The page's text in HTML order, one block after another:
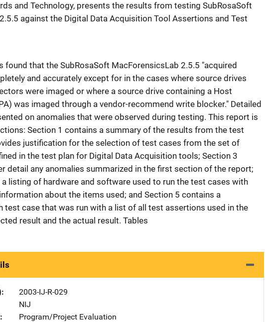
and Technology, presents the results from testing SubRosaSoft
against the Digital Data Acquisition Tool Assertions and Test
found that the SubRosaSoft MacForensicsLab 2.5.5 "acquired
and accurately except for in the cases where source drives
were imaged or where a source drive containing a Host
was imaged through a vendor-recommend write blocker." Detailed
on anomalies that were observed during testing. This report is
Section 1 contains a summary of the results from the test
justification for the selection of test cases from the set of
in the test plan for Digital Data Acquisition tools; Section 3
detail any anomalies summarized in the first section of the report;
listing of hardware and software used to run the test cases with
about the items used; and Section 5 contains a
test case that was run with a list of all test assertions used in the
result and the actual result. Tables
2003-IJ-R-029
NIJ
Program/Project Evaluation